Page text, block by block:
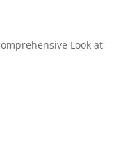
Look at